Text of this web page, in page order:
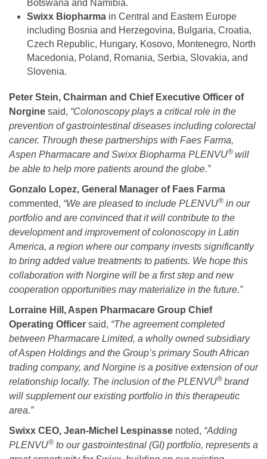
Botswana and Namibia.
Swixx Biopharma in Central and Eastern Europe
including Bosnia and Herzegovina, Bulgaria, Croatia,
Czech Republic, Hungary, Kosovo, Montenegro, North
Macedonia, Poland, Romania, Serbia, Slovakia, and
Slovenia.
Peter Stein, Chairman and Chief Executive Officer of
Norgine said, “Colonoscopy plays a critical role in the
prevention of gastrointestinal diseases including colorectal
cancer. Through these partnerships with Faes Farma,
Aspen Pharmacare and Swixx Biopharma PLENVU® will
be able to help more patients around the globe.”
Gonzalo Lopez, General Manager of Faes Farma
commented, “We are pleased to include PLENVU® in our
portfolio and are convinced that it will contribute to the
development and improvement of colonoscopy in Latin
America, a region where our company invests significantly
to bring added value treatments to patients. We hope this
collaboration with Norgine will be a first step and new
cooperation opportunities may materialize in the future.”
Lorraine Hill, Aspen Pharmacare Group Chief
Operating Officer said, “The agreement completed
between Pharmacare Limited, a wholly owned subsidiary
of Aspen Holdings and the Group’s primary South African
trading company, and Norgine is a positive extension of our
relationship locally. The inclusion of the PLENVU® brand
will supplement our existing portfolio in this therapeutic
area.”
Swixx CEO, Jean-Michel Lespinasse noted, “Adding
PLENVU® to our gastrointestinal (GI) portfolio, represents a